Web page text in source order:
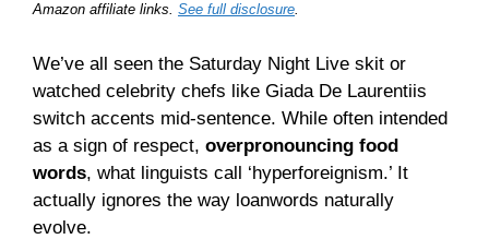
Amazon affiliate links. See full disclosure.
We’ve all seen the Saturday Night Live skit or
watched celebrity chefs like Giada De Laurentiis
switch accents mid-sentence. While often intended
as a sign of respect, overpronouncing food
words, what linguists call ‘hyperforeignism.’ It
actually ignores the way loanwords naturally
evolve.